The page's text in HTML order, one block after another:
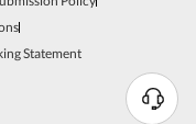
N
Statement